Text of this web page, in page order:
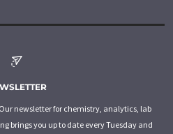
newsletter for chemistry, analytics, lab
brings you up to date every Tuesday and